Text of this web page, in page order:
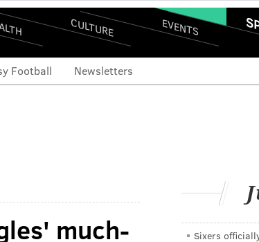
CULTURE EVENTS
Football Newsletters
much-
Sixers